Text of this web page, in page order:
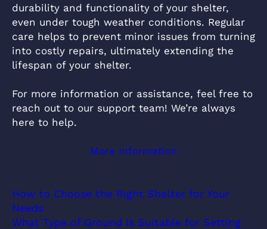
durability and functionality of your shelter,
even under tough weather conditions. Regular
care helps to prevent minor issues from turning
into costly repairs, ultimately extending the
lifespan of your shelter.
For more information or assistance, feel free to
reach out to our support team! We’re always
here to help.
More Information
How to Choose the Right Shelter for Your
Needs
What Type of Ground is Suitable for Setting